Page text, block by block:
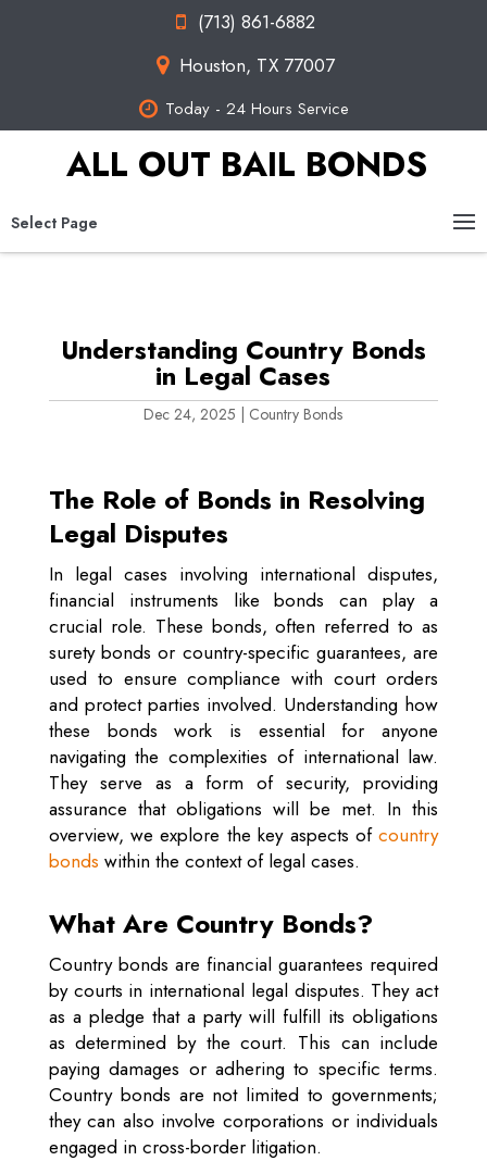
(713) 861-6882
Houston, TX 77007
Today - 24 Hours Service
ALL OUT BAIL BONDS
Select Page
Understanding Country Bonds
in Legal Cases
Dec 24, 2025 Country Bonds
The Role of Bonds in Resolving
Legal Disputes
In legal cases involving international disputes,
financial instruments like bonds can play a
crucial role. These bonds, often referred to as
surety bonds or country-specific guarantees, are
used to ensure compliance with court orders
and protect parties involved. Understanding how
these bonds work is essential for anyone
navigating the complexities of international law.
They serve as a form of security, providing
assurance that obligations will be met. In this
overview, we explore the key aspects ofcountry
bonds within the context of legal cases.
What Are Country Bonds?
Country bonds are financial guarantees required
by courts in international legal disputes. They act
as a pledge that a party will fulfill its obligations
as determined by the court. This can include
paying damages or adhering to specific terms.
Country bonds are not limited to governments;
they can also involve corporations or individuals
engaged in cross-border litigation.